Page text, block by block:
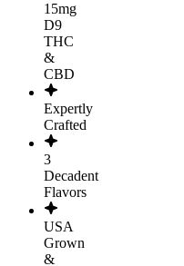
15mg
D9
THC
&
CBD
Expertly
Crafted
3
Decadent
Flavors
USA
Grown
&